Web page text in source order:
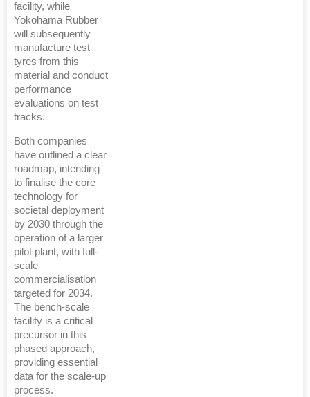
facility, while
Yokohama Rubber
will subsequently
manufacture test
tyres from this
material and conduct
performance
evaluations on test
tracks.
Both companies
have outlined a clear
roadmap, intending
to finalise the core
technology for
societal deployment
by 2030 through the
operation of a larger
pilot plant, with full-
scale
commercialisation
targeted for 2034.
The bench-scale
facility is a critical
precursor in this
phased approach,
providing essential
data for the scale-up
process.